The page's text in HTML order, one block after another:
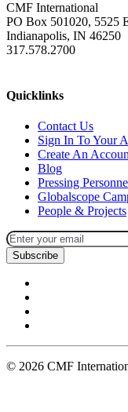
CMF International
PO Box 501020, 5525
Indianapolis, IN 46250
317.578.2700
Quicklinks
Contact Us
Sign In To Your
Create An
Blog
Pressing
Globalscope
People & Projects
Subscribe
© 2026 CMF